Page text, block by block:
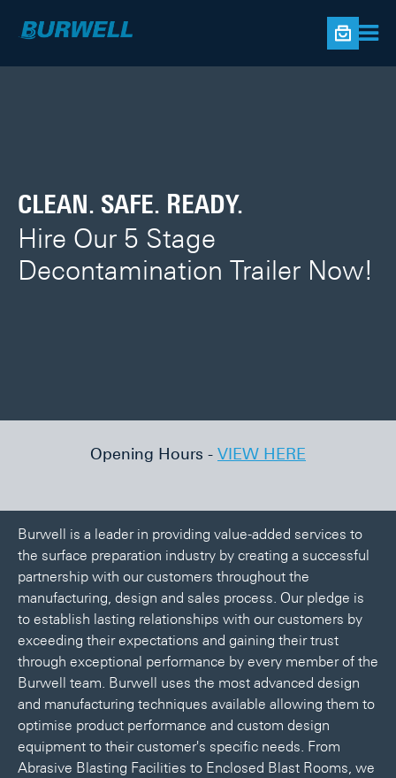
BLAST MACHINES
Built tough to survive in the
world of blasting
CLEAN. SAFE. READY.
Hire Our 5 Stage
Decontamination Trailer Now!
ONLINE STORE
Shop Now!
Opening Hours - VIEW HERE
Burwell is a leader in providing value-added services to
the surface preparation industry by creating a successful
partnership with our customers throughout the
manufacturing, design and sales process. Our pledge is
to establish lasting relationships with our customers by
exceeding their expectations and gaining their trust
through exceptional performance by every member of the
Burwell team. Burwell uses the most advanced design
and manufacturing techniques available allowing them to
optimise product performance and custom design
equipment to their customer's specific needs. From
Abrasive Blasting Facilities to Enclosed Blast Rooms, we